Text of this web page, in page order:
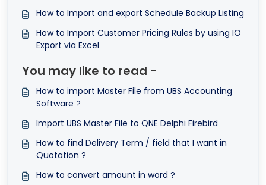
How to Import and export Schedule Backup Listing
How to Import Customer Pricing Rules by using IO
Export via Excel
You may like to read -
How to import Master File from UBS Accounting
Software ?
Import UBS Master File to QNE Delphi Firebird
How to find Delivery Term / field that I want in
Quotation ?
How to convert amount in word ?